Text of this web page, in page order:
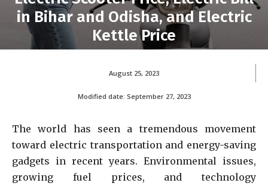
in Bihar and Odisha, and Electric
Kettle Price
August 25, 2023
Modified date: September 27, 2023
The world has seen a tremendous movement
toward electric transportation and energy-saving
gadgets in recent years. Environmental issues,
growing fuel prices, and technology